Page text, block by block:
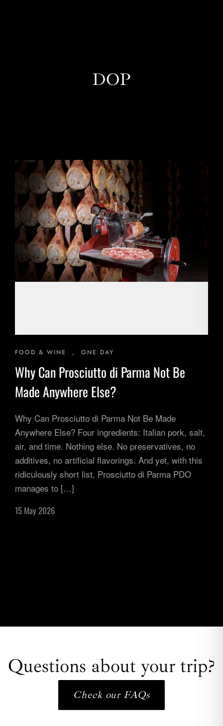
DOP
FOOD & WINE , ONE DAY
Why Can Prosciutto di Parma Not Be
Made Anywhere Else?
Why Can Prosciutto di Parma Not Be Made
Anywhere Else? Four ingredients: Italian pork, salt,
air, and time. Nothing else. No preservatives, no
additives, no artificial flavorings. And yet, with this
ridiculously short list, Prosciutto di Parma PDO
manages to […]
15 May 2026
Questions about your trip?
Check our FAQs
One Day Experiences
Inspiring Experiences
Corporate Experiences
Hidden Gems
Blog